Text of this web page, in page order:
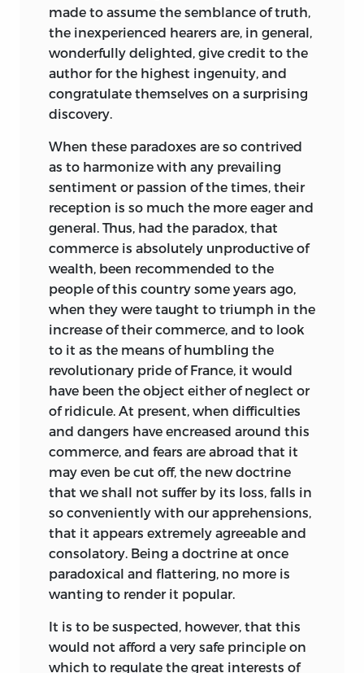
made to assume the semblance of truth,
the inexperienced hearers are, in general,
wonderfully delighted, give credit to the
author for the highest ingenuity, and
congratulate themselves on a surprising
discovery.
When these paradoxes are so contrived
as to harmonize with any prevailing
sentiment or passion of the times, their
reception is so much the more eager and
general. Thus, had the paradox, that
commerce is absolutely unproductive of
wealth, been recommended to the
people of this country some years ago,
when they were taught to triumph in the
increase of their commerce, and to look
to it as the means of humbling the
revolutionary pride of France, it would
have been the object either of neglect or
of ridicule. At present, when difficulties
and dangers have encreased around this
commerce, and fears are abroad that it
may even be cut off, the new doctrine
that we shall not suffer by its loss, falls in
so conveniently with our apprehensions,
that it appears extremely agreeable and
consolatory. Being a doctrine at once
paradoxical and flattering, no more is
wanting to render it popular.
It is to be suspected, however, that this
would not afford a very safe principle on
which to regulate the great interests of